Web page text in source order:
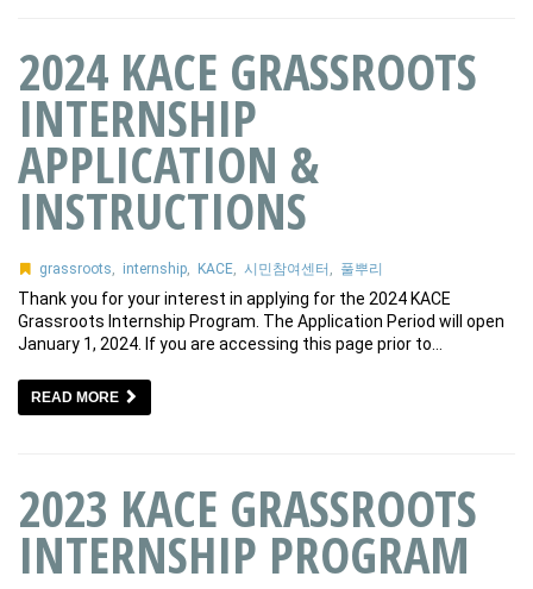
2024 KACE GRASSROOTS
INTERNSHIP
APPLICATION &
INSTRUCTIONS
grassroots, internship, KACE, 시민참여센터 , 풀뿌리
Thank you for your interest in applying for the 2024 KACE
Grassroots Internship Program. The Application Period will open
January 1, 2024. If you are accessing this page prior to…
READ MORE
2023 KACE GRASSROOTS
INTERNSHIP PROGRAM